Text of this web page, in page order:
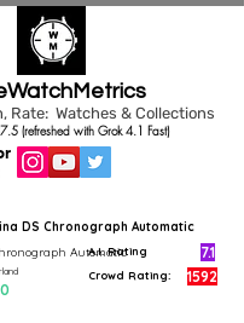
Rate: Watches & Collections
(refreshed with Grok 4.1 Fast)
DS Chronograph Automatic
Automatic
A.I. Rating 7.1
Crowd Rating: 1592